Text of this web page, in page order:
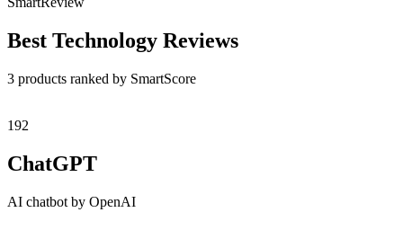
Best Technology Reviews
3 products ranked by SmartScore
192
ChatGPT
AI chatbot by OpenAI